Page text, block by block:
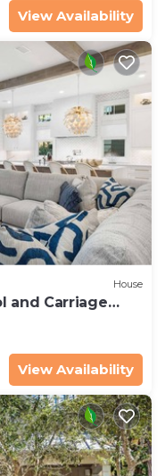
View Availability
House
and Carriage
View Availability